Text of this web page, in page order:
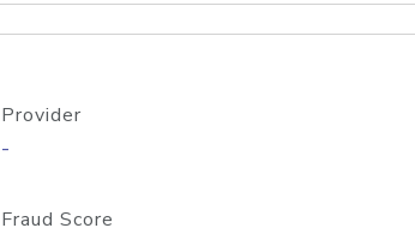
Provider
-
Fraud Score